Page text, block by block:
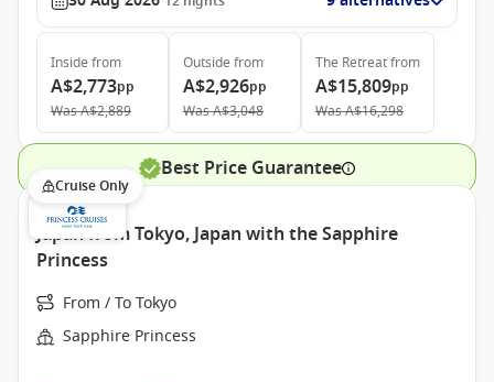
Inside from
A$2,773pp
WasA$2,889
Outside from
A$2,926pp
WasA$3,048
The Retreatfrom
A$15,809pp
WasA$16,298
Best Price Guarantee
Cruise Only
Japan from Tokyo, Japan with the Sapphire
Princess
From / To Tokyo
Sapphire Princess